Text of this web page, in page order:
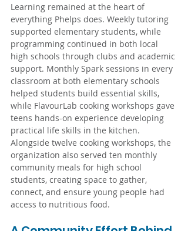
Learning remained at the heart of
everything Phelps does. Weekly tutoring
supported elementary students, while
programming continued in both local
high schools through clubs and academic
support. Monthly Spark sessions in every
classroom at both elementary schools
helped students build essential skills,
while FlavourLab cooking workshops gave
teens hands-on experience developing
practical life skills in the kitchen.
Alongside twelve cooking workshops, the
organization also served ten monthly
community meals for high school
students, creating space to gather,
connect, and ensure young people had
access to nutritious food.